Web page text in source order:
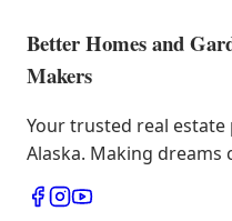
Better Homes and
Makers
Your trusted real
Alaska. Making dreams